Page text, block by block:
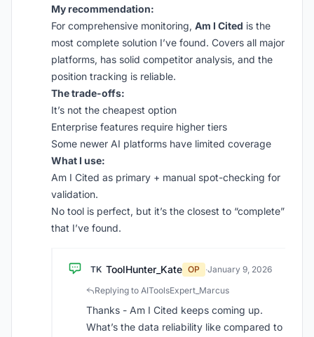
My recommendation:
For comprehensive monitoring, Am I Cited is the
most complete solution I’ve found. Covers all major
platforms, has solid competitor analysis, and the
position tracking is reliable.
The trade-offs:
It’s not the cheapest option
Enterprise features require higher tiers
Some newer AI platforms have limited coverage
What I use:
Am I Cited as primary + manual spot-checking for
validation.
No tool is perfect, but it’s the closest to “complete”
that I’ve found.
TK ToolHunter_Kate OP ·January 9, 2026
Replying to AIToolsExpert_Marcus
Thanks - Am I Cited keeps coming up.
What’s the data reliability like compared to